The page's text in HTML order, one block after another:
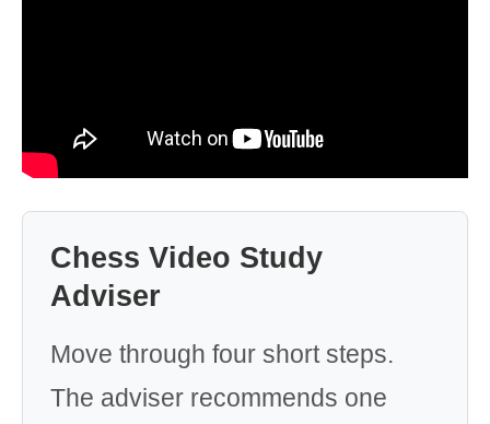
Chess Video Study
Adviser
Move through four short steps.
The adviser recommends one